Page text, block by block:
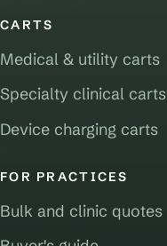
CARTS
Medical & utility carts
Specialty clinical carts
Device charging carts
FOR PRACTICES
Bulk and clinic quotes